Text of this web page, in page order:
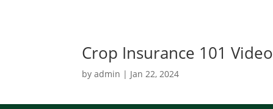
Crop Insurance 101 Video
byadmin | Jan 22, 2024